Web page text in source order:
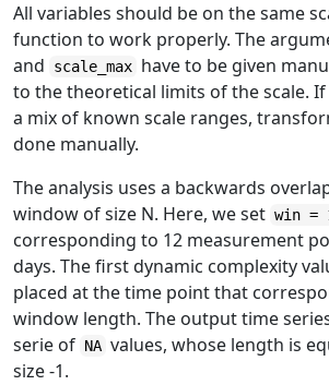
All variables should be on the same
function to work properly. The
and scale_max have to be given
to the theoretical limits of the scale.
a mix of known scale ranges,
done manually.
The analysis uses a backwards
window of size N. Here, we set win =
corresponding to 12 measurement
days. The first dynamic complexity
placed at the time point that
window length. The output time
serie of NA values, whose length is
size -1.